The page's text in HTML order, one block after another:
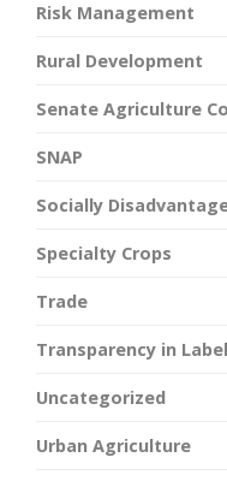
Risk Management
Rural Development
Senate Agriculture
SNAP
Socially
Specialty Crops
Trade
Transparency in
Uncategorized
Urban Agriculture